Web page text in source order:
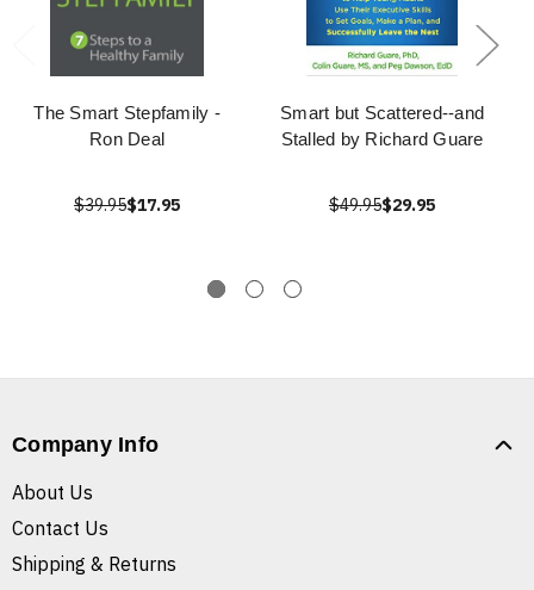
The Smart Stepfamily -
Ron Deal
$39.95$17.95
Smart but Scattered--and
Stalled by Richard Guare
$49.95$29.95
Company Info
About Us
Contact Us
Shipping & Returns